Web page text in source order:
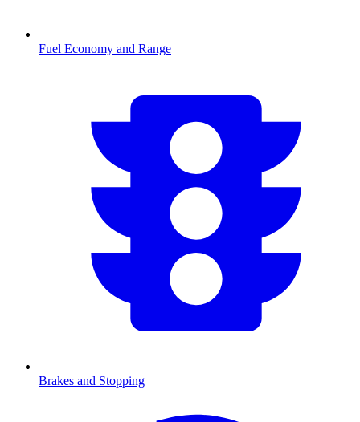
Fuel Economy and Range
Brakes and Stopping